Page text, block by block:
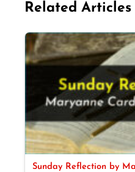
Related Articles
Sunday Reflection by